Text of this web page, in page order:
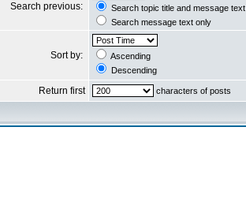
Search previous:
Search topic title and message text
Search message text only
Sort by:
Ascending
Descending
Return first characters of posts